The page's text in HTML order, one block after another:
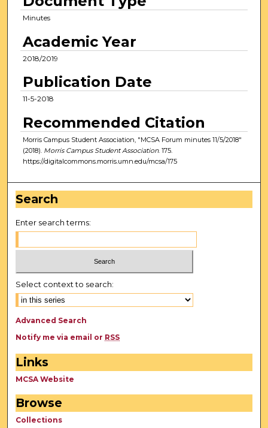
Minutes
Academic Year
2018/2019
Publication Date
11-5-2018
Recommended Citation
Morris Campus Student Association, "MCSA Forum minutes 11/5/2018"
(2018). Morris Campus Student Association. 175.
https://digitalcommons.morris.umn.edu/mcsa/175
Search
Enter search terms:
Select context to search:
Advanced Search
Notify me via email or RSS
Links
MCSA Website
Browse
Collections